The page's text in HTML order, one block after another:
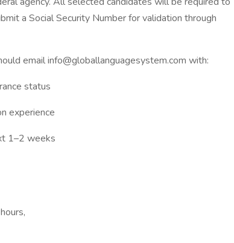
a Social Security Number for validation through
email info@globallanguagesystem.com with:
status
experience
1–2 weeks